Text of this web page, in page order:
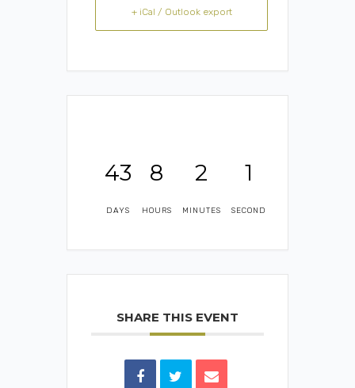
+ iCal / Outlook export
43
DAYS
8
HOURS
2
MINUTES
1
SECOND
SHARE THIS EVENT